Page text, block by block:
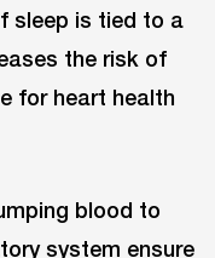
sleep is tied to a
the risk of
for heart health
blood to
system ensure